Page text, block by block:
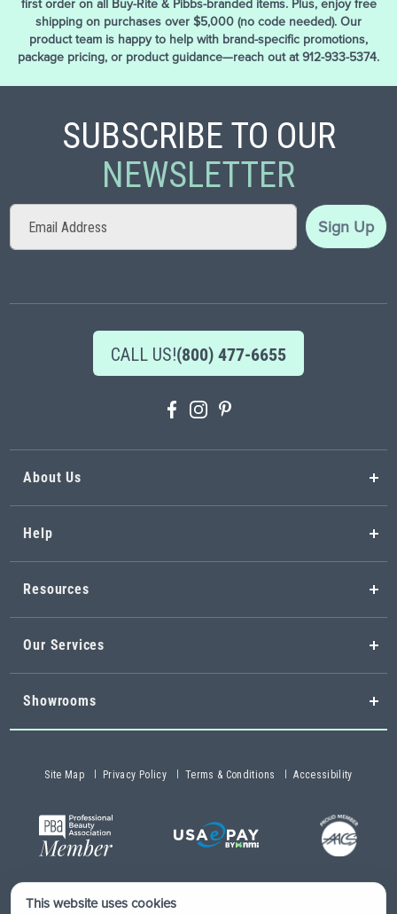
first order on all Buy-Rite & Pibbs-branded items. Plus, enjoy free
shipping on purchases over $5,000 (no code needed). Our
product team is happy to help with brand-specific promotions,
package pricing, or product guidance—reach out at 912-933-5374.
SUBSCRIBE TO OUR
NEWSLETTER
Sign
for
Sign Up
CALL US!(800) 477-6655
About Us
Help
Resources
Our Services
Showrooms
Site Map Privacy Policy Terms & Conditions Accessibility
Copyright © 2026 Buy-Rite Salon & Spa Equipment®. All rights
This website uses cookies